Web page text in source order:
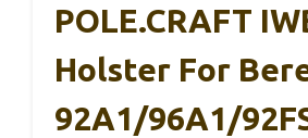
POLE.CRAFT
Holster For
92A1/96A1/